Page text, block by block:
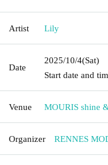
Artist Lily
Date
2025/10/4(Sat)
Start date and
Venue MOURIS shine
Organizer RENNES